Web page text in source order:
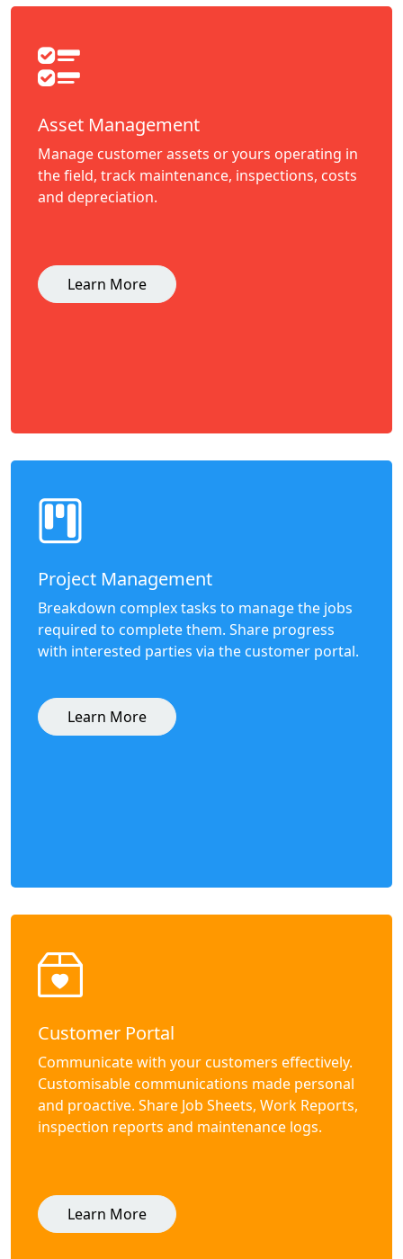
Asset Management
Manage customer assets or yours operating in
the field, track maintenance, inspections, costs
and depreciation.
Learn More
Project Management
Breakdown complex tasks to manage the jobs
required to complete them. Share progress
with interested parties via the customer portal.
Learn More
Customer Portal
Communicate with your customers effectively.
Customisable communications made personal
and proactive. Share Job Sheets, Work Reports,
inspection reports and maintenance logs.
Learn More